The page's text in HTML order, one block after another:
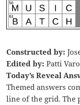
Constructed by:
Edited by: Patti
Today’s Reveal
Themed answers
line of the grid. The